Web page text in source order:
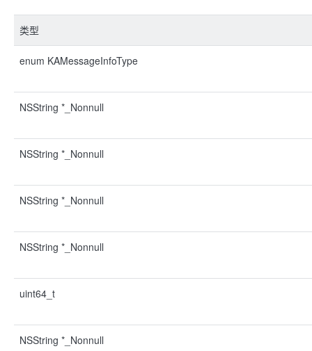
类型
enum KAMessageInfoType
NSString *_Nonnull
NSString *_Nonnull
NSString *_Nonnull
NSString *_Nonnull
uint64_t
NSString *_Nonnull